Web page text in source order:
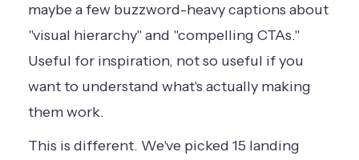
maybe a few buzzword-heavy captions about
"visual hierarchy" and "compelling CTAs."
Useful for inspiration, not so useful if you
want to understand what's actually making
them work.
This is different. We've picked 15 landing